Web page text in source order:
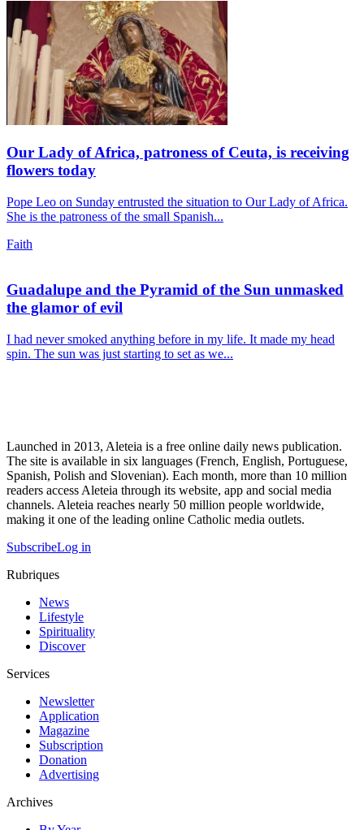
Our Lady of Africa, patroness of Ceuta, is receiving
flowers today
Pope Leo on Sunday entrusted the situation to Our Lady of Africa.
She is the patroness of the small Spanish...
Faith
Guadalupe and the Pyramid of the Sun unmasked
the glamor of evil
I had never smoked anything before in my life. It made my head
spin. The sun was just starting to set as we...
Launched in 2013, Aleteia is a free online daily news publication.
The site is available in six languages (French, English, Portuguese,
Spanish, Polish and Slovenian). Each month, more than 10 million
readers access Aleteia through its website, app and social media
channels. Aleteia reaches nearly 50 million people worldwide,
making it one of the leading online Catholic media outlets.
SubscribeLog in
Rubriques
News
Lifestyle
Spirituality
Discover
Services
Newsletter
Application
Magazine
Subscription
Donation
Advertising
Archives